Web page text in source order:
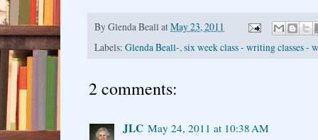
ByGlenda Beall atMay 23, 2011
Labels: Glenda Beall-, six week class - writing classes -
2 comments:
JLC May 24, 2011 at 10:38 AM